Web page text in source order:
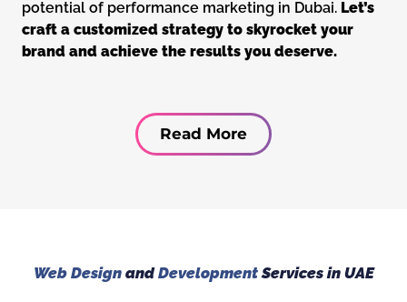
potential of performance marketing in Dubai. Let’s
craft a customized strategy to skyrocket your
brand and achieve the results you deserve.
Read More
Web DesignandDevelopmentServices in UAE